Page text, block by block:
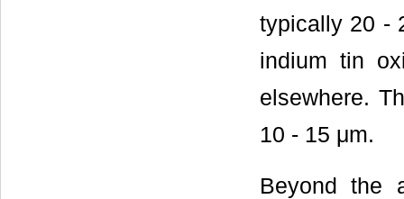
typically 20 -
indium tin
elsewhere.
10 - 15 μm.
Beyond the